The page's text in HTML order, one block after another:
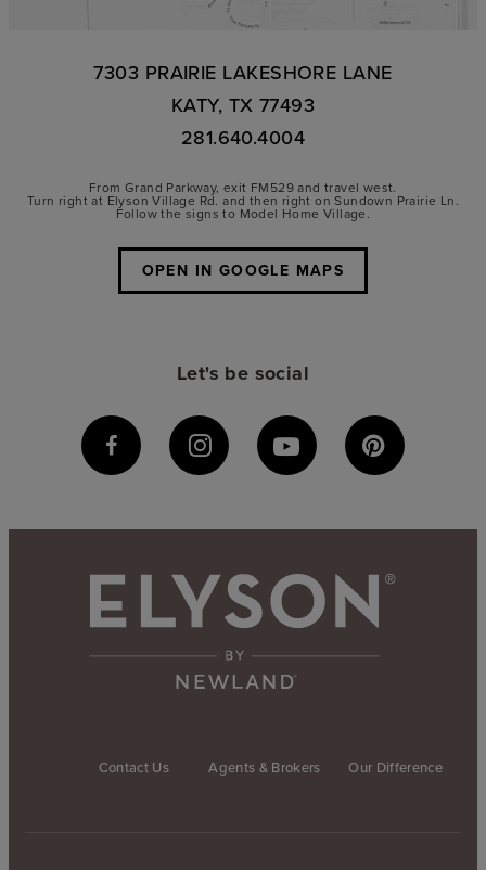
7303 PRAIRIE LAKESHORE LANE
KATY, TX 77493
281.640.4004
From Grand Parkway, exit FM529 and travel west.
Turn right at Elyson Village Rd. and then right on Sundown Prairie Ln.
Follow the signs to Model Home Village.
OPEN IN GOOGLE MAPS
Let's be social
Contact Us Agents & Brokers Our Difference